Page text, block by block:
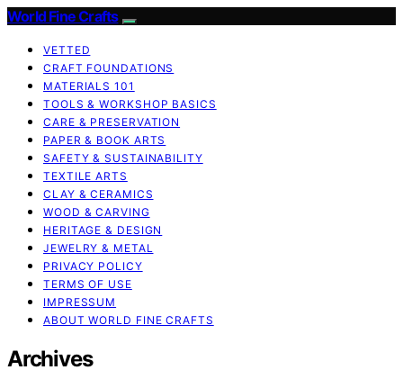
World Fine Crafts
VETTED
CRAFT FOUNDATIONS
MATERIALS 101
TOOLS & WORKSHOP BASICS
CARE & PRESERVATION
PAPER & BOOK ARTS
SAFETY & SUSTAINABILITY
TEXTILE ARTS
CLAY & CERAMICS
WOOD & CARVING
HERITAGE & DESIGN
JEWELRY & METAL
PRIVACY POLICY
TERMS OF USE
IMPRESSUM
ABOUT WORLD FINE CRAFTS
Archives